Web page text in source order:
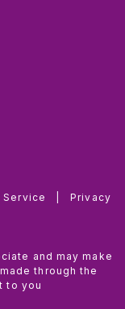
Service
Privacy
and may make
through the
to you